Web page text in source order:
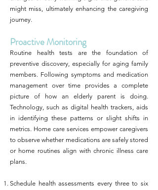
might miss, ultimately enhancing the caregiving
journey.
Proactive Monitoring
Routine health tests are the foundation of
preventive discovery, especially for aging family
members. Following symptoms and medication
management over time provides a complete
picture of how an elderly parent is doing.
Technology, such as digital health trackers, aids
in identifying these patterns or slight shifts in
metrics. Home care services empower caregivers
to observe whether medications are safely stored
or home routines align with chronic illness care
plans.
Schedule health assessments every three to six